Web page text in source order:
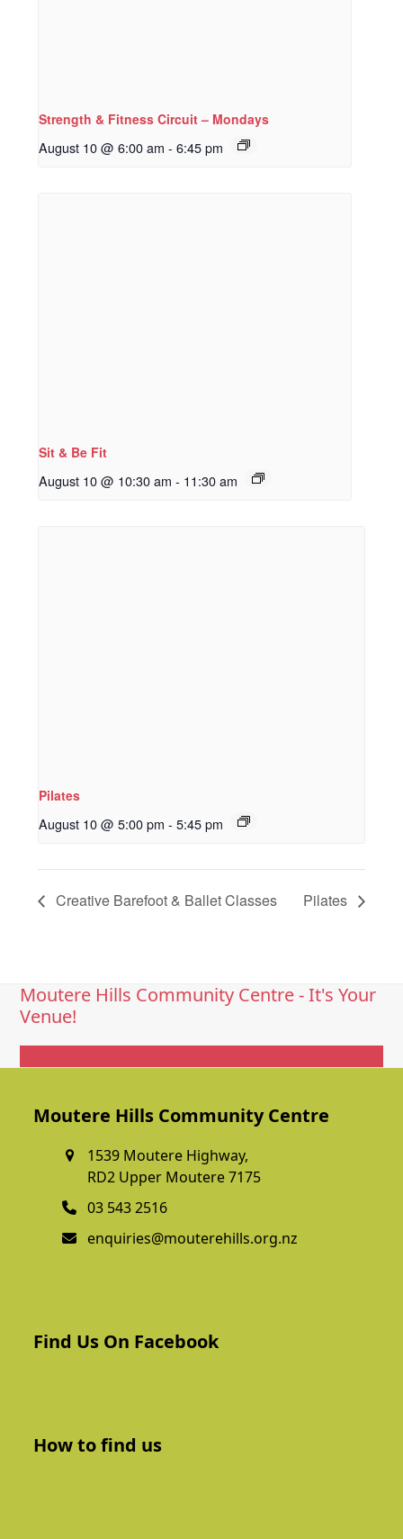
Strength & Fitness Circuit – Mondays
August 10 @ 6:00 am - 6:45 pm
Sit & Be Fit
August 10 @ 10:30 am - 11:30 am
Pilates
August 10 @ 5:00 pm - 5:45 pm
Creative Barefoot & Ballet Classes Pilates
Moutere Hills Community Centre - It's Your
Venue!
Moutere Hills Community Centre
1539 Moutere Highway,
RD2 Upper Moutere 7175
03 543 2516
enquiries@mouterehills.org.nz
Find Us On Facebook
How to find us